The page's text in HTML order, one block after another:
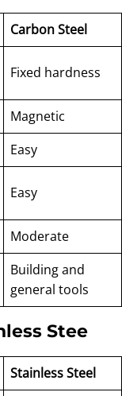
Carbon Steel
Fixed hardness
Magnetic
Easy
Easy
Moderate
Building and
general tools
Stee
Stainless Steel